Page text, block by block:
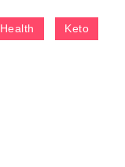
Health Keto